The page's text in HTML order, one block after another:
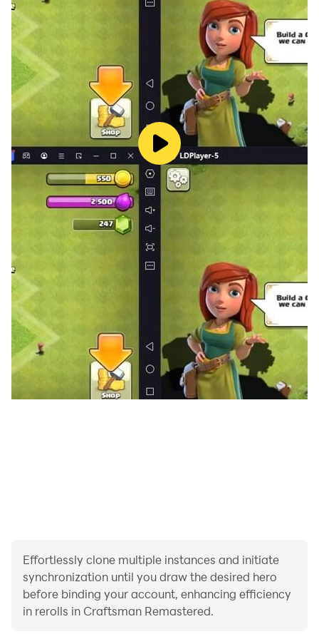
find different strengths and fun, such as:
- Crafting and Building with colorful blocks
- Items for building a MiniCraft Town
- Survival mode in Lokicraft world
- Creative Mode for your fun like creating kawaii world
- You will find cute animals and plants
- Discover the underwater world
- Survival and Creative mode
- New Shader Mastercraft
- Complete items and equipment
- New Texture with HD quality
- New items
- Customize skin character
- Can Ride Animals
- Aquatic Resources
- New Mechanism
- Customize items with recipe
- Complete items and equipment
- New Pack Worldsurvival
- and more that you can find for yourself in this
Craftsman Remastered Mastercraft.
Effortlessly clone multiple instances and initiate
synchronization until you draw the desired hero
before binding your account, enhancing efficiency
in rerolls in Craftsman Remastered.